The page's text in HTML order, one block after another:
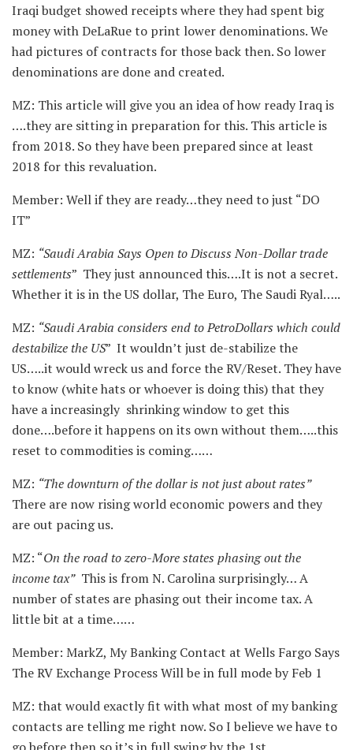
Iraqi budget showed receipts where they had spent big
money with DeLaRue to print lower denominations. We
had pictures of contracts for those back then. So lower
denominations are done and created.
MZ: This article will give you an idea of how ready Iraq is
….they are sitting in preparation for this. This article is
from 2018. So they have been prepared since at least
2018 for this revaluation.
Member: Well if they are ready…they need to just “DO
IT”
MZ: “Saudi Arabia Says Open to Discuss Non-Dollar trade
settlements” They just announced this….It is not a secret.
Whether it is in the US dollar, The Euro, The Saudi Ryal…..
MZ: “Saudi Arabia considers end to PetroDollars which could
destabilize the US” It wouldn’t just de-stabilize the
US…..it would wreck us and force the RV/Reset. They have
to know (white hats or whoever is doing this) that they
have a increasingly shrinking window to get this
done….before it happens on its own without them…..this
reset to commodities is coming……
MZ: “The downturn of the dollar is not just about rates”
There are now rising world economic powers and they
are out pacing us.
MZ: “On the road to zero-More states phasing out the
income tax”This is from N. Carolina surprisingly… A
number of states are phasing out their income tax. A
little bit at a time……
Member: MarkZ, My Banking Contact at Wells Fargo Says
The RV Exchange Process Will be in full mode by Feb 1
MZ: that would exactly fit with what most of my banking
contacts are telling me right now. So I believe we have to